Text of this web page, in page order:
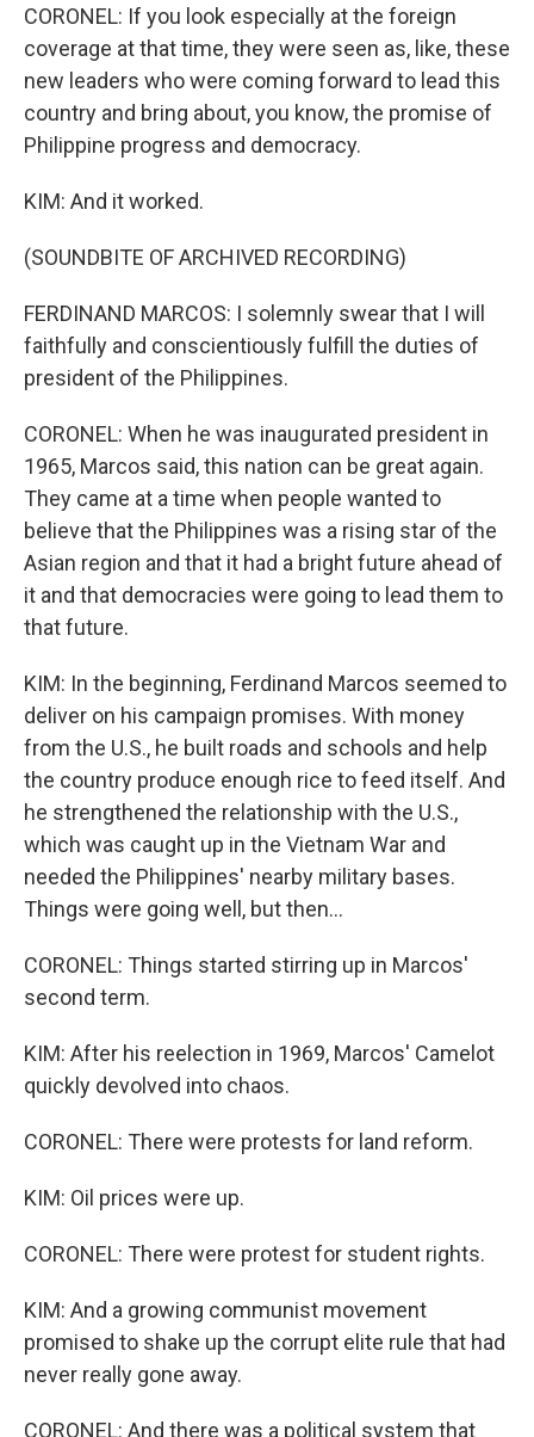
CORONEL: If you look especially at the foreign
coverage at that time, they were seen as, like, these
new leaders who were coming forward to lead this
country and bring about, you know, the promise of
Philippine progress and democracy.
KIM: And it worked.
(SOUNDBITE OF ARCHIVED RECORDING)
FERDINAND MARCOS: I solemnly swear that I will
faithfully and conscientiously fulfill the duties of
president of the Philippines.
CORONEL: When he was inaugurated president in
1965, Marcos said, this nation can be great again.
They came at a time when people wanted to
believe that the Philippines was a rising star of the
Asian region and that it had a bright future ahead of
it and that democracies were going to lead them to
that future.
KIM: In the beginning, Ferdinand Marcos seemed to
deliver on his campaign promises. With money
from the U.S., he built roads and schools and help
the country produce enough rice to feed itself. And
he strengthened the relationship with the U.S.,
which was caught up in the Vietnam War and
needed the Philippines' nearby military bases.
Things were going well, but then...
CORONEL: Things started stirring up in Marcos'
second term.
KIM: After his reelection in 1969, Marcos' Camelot
quickly devolved into chaos.
CORONEL: There were protests for land reform.
KIM: Oil prices were up.
CORONEL: There were protest for student rights.
KIM: And a growing communist movement
promised to shake up the corrupt elite rule that had
never really gone away.
CORONEL: And there was a political system that